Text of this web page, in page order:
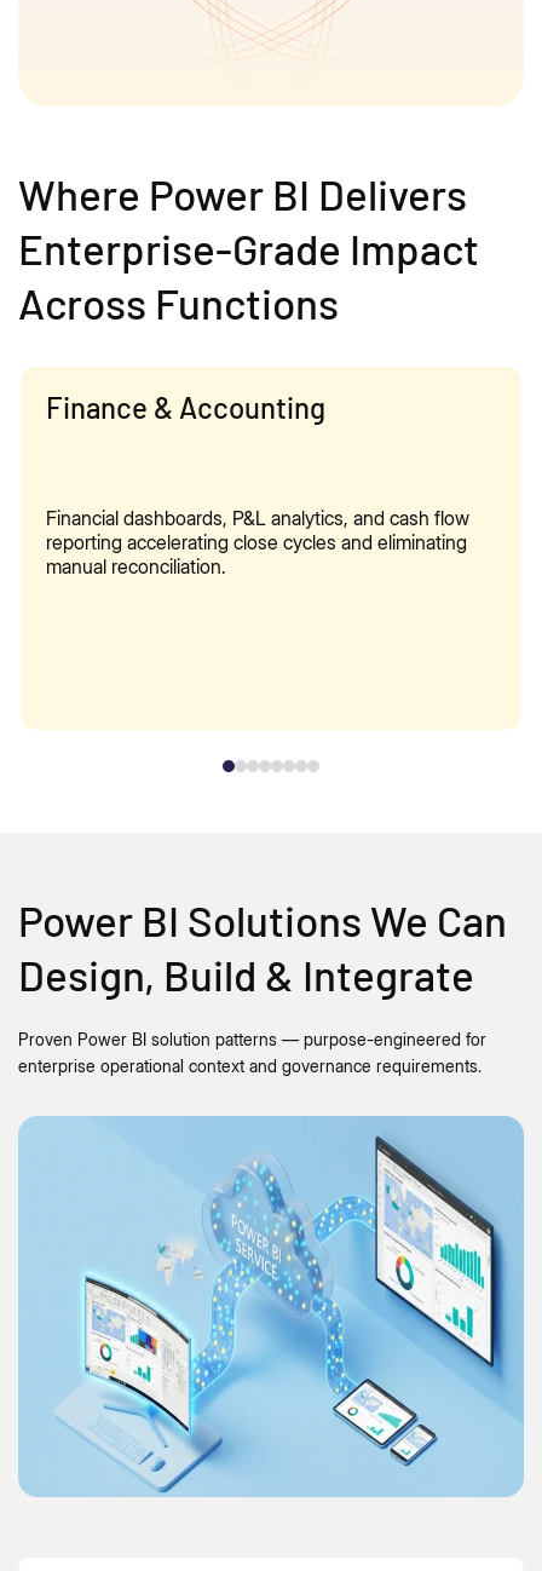
Where Power BI Delivers
Enterprise-Grade Impact
Across Functions
Finance & Accounting
Financial dashboards, P&L analytics, and cash flow
reporting accelerating close cycles and eliminating
manual reconciliation.
Power BI Solutions We Can
Design, Build & Integrate
Proven Power BI solution patterns — purpose-engineered for
enterprise operational context and governance requirements.